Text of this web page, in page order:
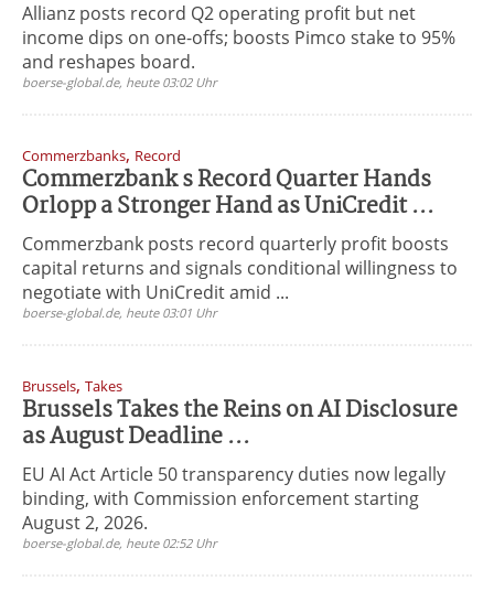
Allianz posts record Q2 operating profit but net
income dips on one-offs; boosts Pimco stake to 95%
and reshapes board.
boerse-global.de, heute 03:02 Uhr
Commerzbanks, Record
Commerzbank s Record Quarter Hands
Orlopp a Stronger Hand as UniCredit ...
Commerzbank posts record quarterly profit boosts
capital returns and signals conditional willingness to
negotiate with UniCredit amid ...
boerse-global.de, heute 03:01 Uhr
Brussels, Takes
Brussels Takes the Reins on AI Disclosure
as August Deadline ...
EU AI Act Article 50 transparency duties now legally
binding, with Commission enforcement starting
August 2, 2026.
boerse-global.de, heute 02:52 Uhr